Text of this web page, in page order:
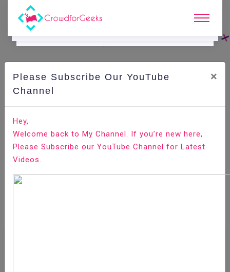
COde Playground.
How to Setup Automatic Kernel Updates on Linux
Home All-Technologies Code Playground
Please Subscribe Our YouTube
Channel
×
Hey,
Welcome back to My Channel. If you’re new here,
Please Subscribe our YouTube Channel for Latest
Videos.